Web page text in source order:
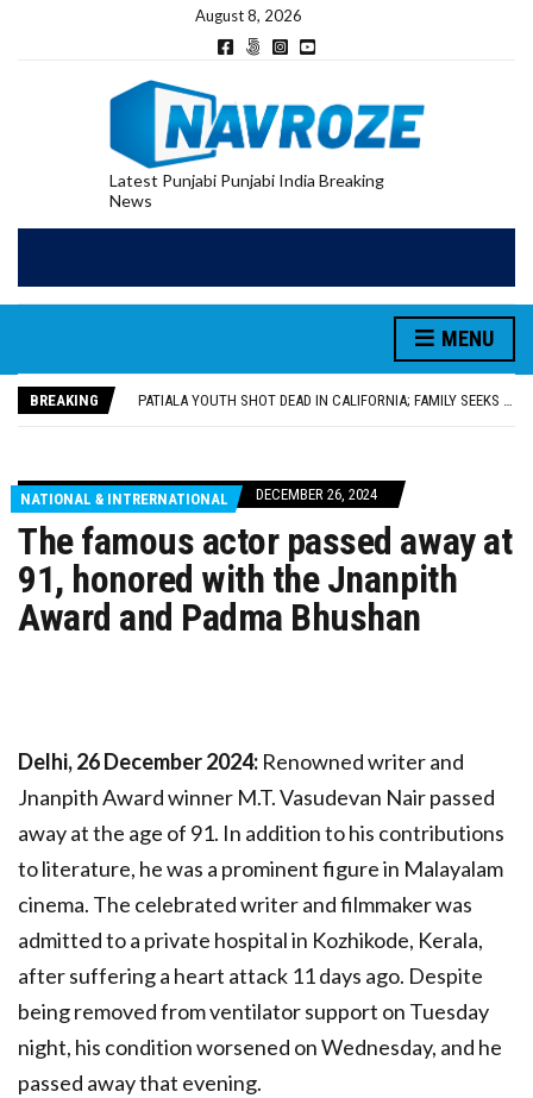
August 8, 2026
Latest Punjabi Punjabi India Breaking
News
MENU
BREAKING
UTTAR PRADESH MINORITY COMMISSION MEMBER PARMINDER SINGH PAYS OBEISANCE AT SRI HARMANDIR SAHIB
ADDITIONAL DEPUTY COMMISSIONER (DEVELOPMENT) RIMPY GARG REVIEWS PREPARATIONS, ENCOURAGES STUDENTS TO DELIVER THEIR BEST PERFORMANCES
PATIALA YOUTH SHOT DEAD IN CALIFORNIA; FAMILY SEEKS EARLY REPATRIATION OF BODY
NATIONAL & INTRERNATIONAL DECEMBER 26, 2024
The famous actor passed away at
91, honored with the Jnanpith
Award and Padma Bhushan
Delhi, 26 December 2024: Renowned writer and
Jnanpith Award winner M.T. Vasudevan Nair passed
away at the age of 91. In addition to his contributions
to literature, he was a prominent figure in Malayalam
cinema. The celebrated writer and filmmaker was
admitted to a private hospital in Kozhikode, Kerala,
after suffering a heart attack 11 days ago. Despite
being removed from ventilator support on Tuesday
night, his condition worsened on Wednesday, and he
passed away that evening.